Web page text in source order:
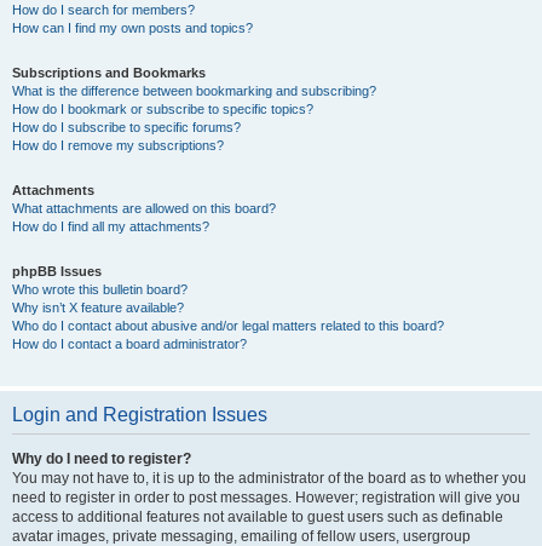
How do I search for members?
How can I find my own posts and topics?
Subscriptions and Bookmarks
What is the difference between bookmarking and subscribing?
How do I bookmark or subscribe to specific topics?
How do I subscribe to specific forums?
How do I remove my subscriptions?
Attachments
What attachments are allowed on this board?
How do I find all my attachments?
phpBB Issues
Who wrote this bulletin board?
Why isn’t X feature available?
Who do I contact about abusive and/or legal matters related to this board?
How do I contact a board administrator?
Login and Registration Issues
Why do I need to register?
You may not have to, it is up to the administrator of the board as to whether you
need to register in order to post messages. However; registration will give you
access to additional features not available to guest users such as definable
avatar images, private messaging, emailing of fellow users, usergroup